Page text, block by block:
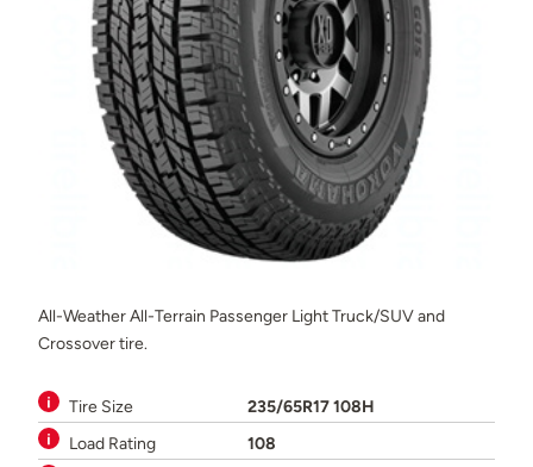
All-Weather All-Terrain Passenger Light Truck/SUV and
Crossover tire.
Tire Size
235/65R17 108H
Load Rating
108